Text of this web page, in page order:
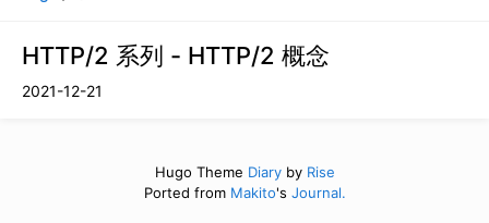
HTTP/2 系列 - HTTP/2 概念
2021-12-21
Hugo Theme Diaryby Rise
Ported from Makito's Journal.